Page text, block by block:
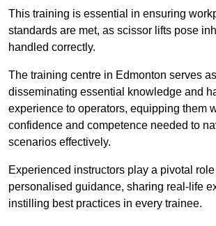
This training is essential in ensuring
standards are met, as scissor lifts pose
handled correctly.
The training centre in Edmonton serves
disseminating essential knowledge and
experience to operators, equipping them
confidence and competence needed to
scenarios effectively.
Experienced instructors play a pivotal
personalised guidance, sharing real-life
instilling best practices in every trainee.